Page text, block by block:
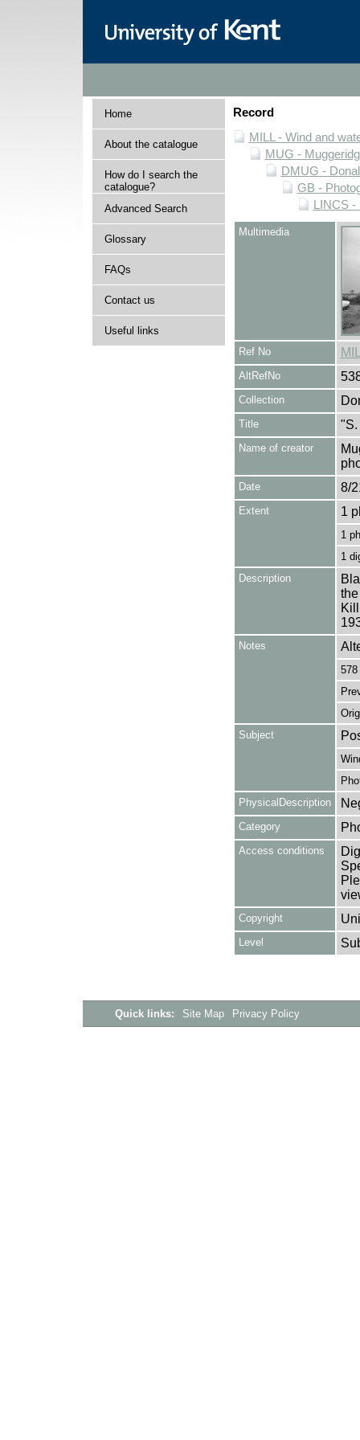
Home
About the catalogue
How do I search the
catalogue?
Advanced Search
Glossary
FAQs
Contact us
Useful links
Record
MILL - Wind and
MUG -
DMUG -
GB -
LINCS -
Multimedia
Ref No
AltRefNo
Collection
Title "S.
Name of creator
Date 8/
Extent 1
1
1
Description
Notes
Subject
PhysicalDescription
Category
Access conditions
Copyright
Level
Quick links: Site Map Privacy Policy